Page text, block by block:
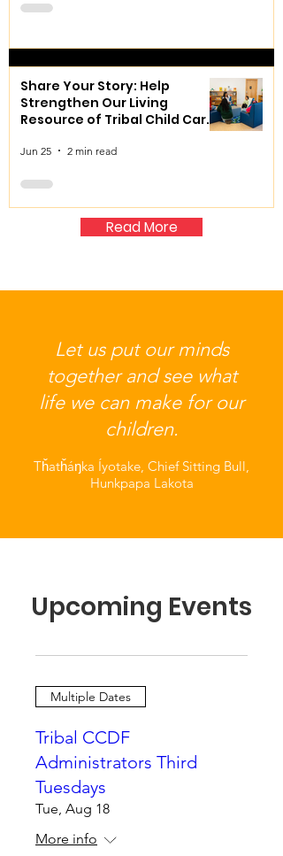
Share Your Story: Help
Strengthen Our Living
Resource of Tribal Child Care
Jun 25 2 min read
Read More
Let us put our minds
together and see what
life we can make for our
children.
Tȟatȟáŋka Íyotake, Chief Sitting Bull,
Hunkpapa Lakota
Upcoming Events
Multiple Dates
Tribal CCDF
Administrators Third
Tuesdays
Tue, Aug 18
More info